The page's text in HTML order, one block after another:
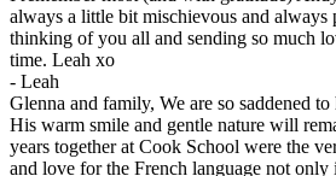
always a little bit mischievous and always
thinking of you all and sending so much
time. Leah xo
- Leah
Glenna and family, We are so saddened
His warm smile and gentle nature will
years together at Cook School were the
and love for the French language not only